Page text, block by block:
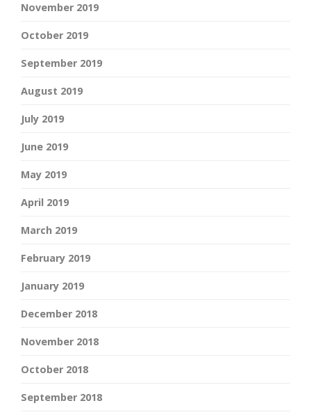
November 2019
October 2019
September 2019
August 2019
July 2019
June 2019
May 2019
April 2019
March 2019
February 2019
January 2019
December 2018
November 2018
October 2018
September 2018